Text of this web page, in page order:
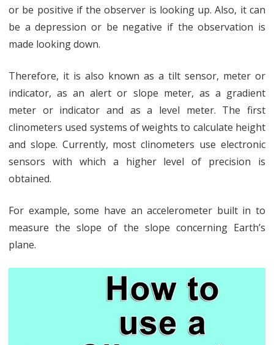
or be positive if the observer is looking up. Also, it can
be a depression or be negative if the observation is
made looking down.
Therefore, it is also known as a tilt sensor, meter or
indicator, as an alert or slope meter, as a gradient
meter or indicator and as a level meter. The first
clinometers used systems of weights to calculate height
and slope. Currently, most clinometers use electronic
sensors with which a higher level of precision is
obtained.
For example, some have an accelerometer built in to
measure the slope of the slope concerning Earth’s
plane.